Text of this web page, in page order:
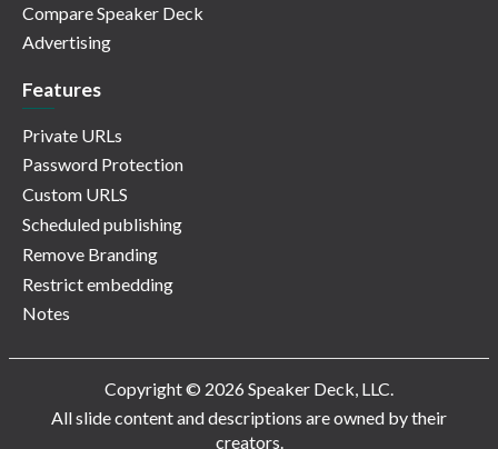
Compare Speaker Deck
Advertising
Features
Private URLs
Password Protection
Custom URLS
Scheduled publishing
Remove Branding
Restrict embedding
Notes
Copyright © 2026 Speaker Deck, LLC.
All slide content and descriptions are owned by their
creators.